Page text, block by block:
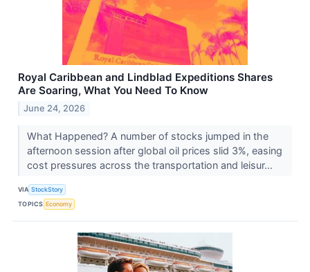
Royal Caribbean and Lindblad Expeditions Shares
Are Soaring, What You Need To Know
June 24, 2026
What Happened? A number of stocks jumped in the
afternoon session after global oil prices slid 3%, easing
cost pressures across the transportation and leisur...
VIA StockStory
TOPICS Economy